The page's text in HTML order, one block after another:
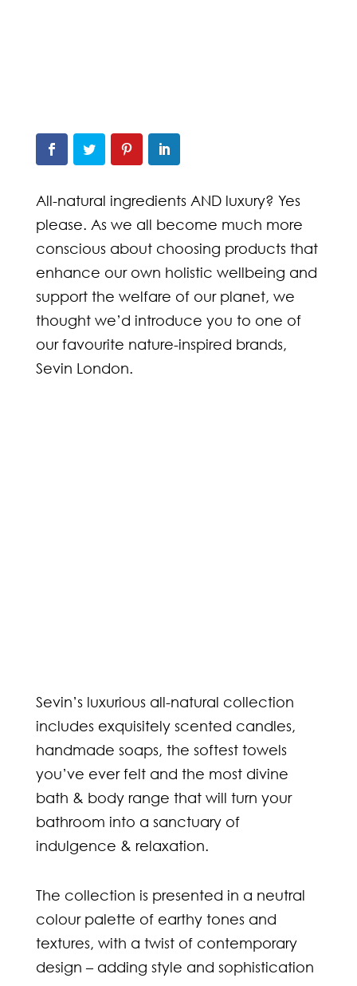
All-natural ingredients AND luxury? Yes
please. As we all become much more
conscious about choosing products that
enhance our own holistic wellbeing and
support the welfare of our planet, we
thought we’d introduce you to one of
our favourite nature-inspired brands,
Sevin London.
Sevin’s luxurious all-natural collection
includes exquisitely scented candles,
handmade soaps, the softest towels
you’ve ever felt and the most divine
bath & body range that will turn your
bathroom into a sanctuary of
indulgence & relaxation.
The collection is presented in a neutral
colour palette of earthy tones and
textures, with a twist of contemporary
design – adding style and sophistication